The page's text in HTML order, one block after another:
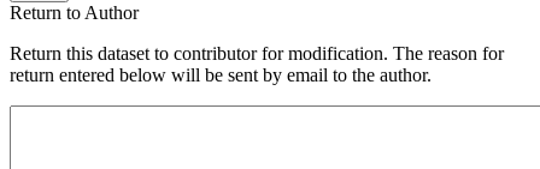
Return to Author
Return this dataset to contributor for modification. The reason for
return entered below will be sent by email to the author.